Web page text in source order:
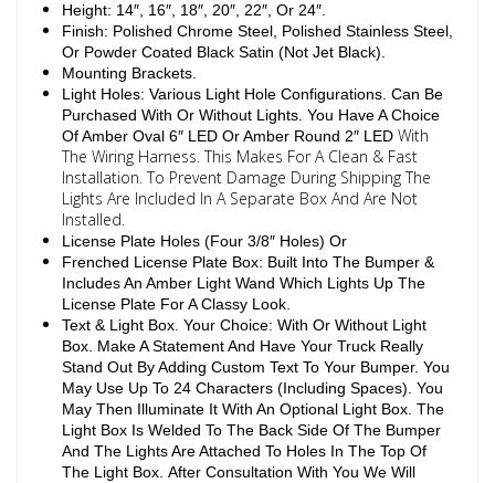
Height: 14″, 16″, 18″, 20″, 22″, Or 24″.
Finish: Polished Chrome Steel, Polished Stainless Steel,
Or Powder Coated Black Satin (Not Jet Black).
Mounting Brackets.
Light Holes: Various Light Hole Configurations. Can Be
Purchased With Or Without Lights. You Have A Choice
Of Amber Oval 6″ LED Or Amber Round 2″ LED With
The Wiring Harness. This Makes For A Clean & Fast
Installation. To Prevent Damage During Shipping The
Lights Are Included In A Separate Box And Are Not
Installed.
License Plate Holes (Four 3/8″ Holes) Or
Frenched License Plate Box: Built Into The Bumper &
Includes An Amber Light Wand Which Lights Up The
License Plate For A Classy Look.
Text & Light Box. Your Choice: With Or Without Light
Box. Make A Statement And Have Your Truck Really
Stand Out By Adding Custom Text To Your Bumper. You
May Use Up To 24 Characters (Including Spaces). You
May Then Illuminate It With An Optional Light Box. The
Light Box Is Welded To The Back Side Of The Bumper
And The Lights Are Attached To Holes In The Top Of
The Light Box. After Consultation With You We Will